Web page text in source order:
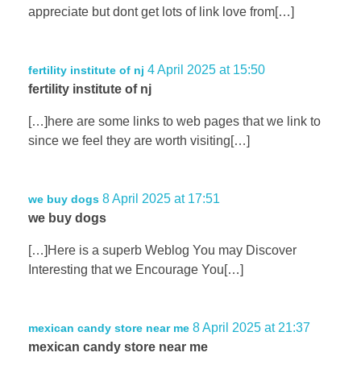
appreciate but dont get lots of link love from[…]
fertility institute of nj 4 April 2025 at 15:50
fertility institute of nj
[…]here are some links to web pages that we link to
since we feel they are worth visiting[…]
we buy dogs 8 April 2025 at 17:51
we buy dogs
[…]Here is a superb Weblog You may Discover
Interesting that we Encourage You[…]
mexican candy store near me 8 April 2025 at 21:37
mexican candy store near me